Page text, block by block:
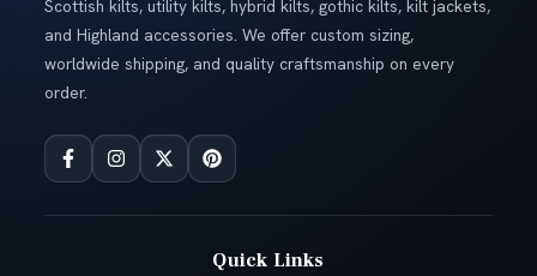
Scottish kilts, utility kilts, hybrid kilts, gothic kilts, kilt jackets,
and Highland accessories. We offer custom sizing,
worldwide shipping, and quality craftsmanship on every
order.
Quick Links